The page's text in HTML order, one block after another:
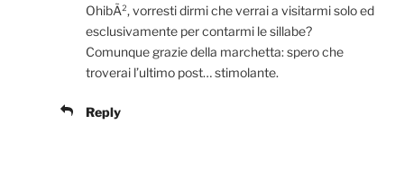
OhibÃ², vorresti dirmi che verrai a visitarmi solo ed
esclusivamente per contarmi le sillabe?
Comunque grazie della marchetta: spero che
troverai l’ultimo post… stimolante.
Reply